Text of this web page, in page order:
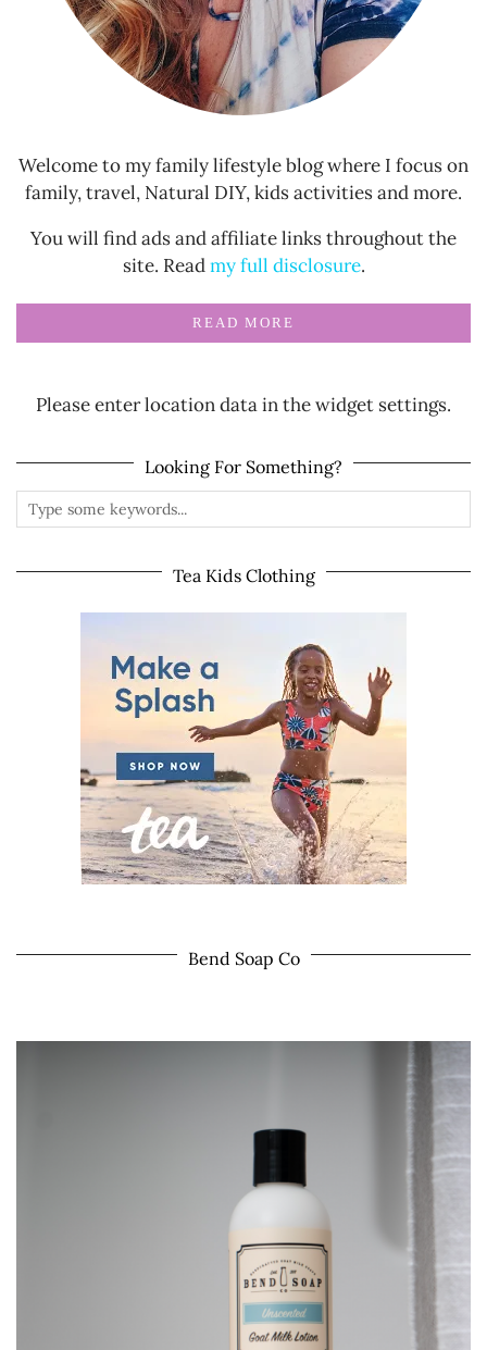
Welcome to my family lifestyle blog where I focus on
family, travel, Natural DIY, kids activities and more.
You will find ads and affiliate links throughout the
site. Readmy full disclosure.
READ MORE
Please enter location data in the widget settings.
Looking For Something?
Tea Kids Clothing
Bend Soap Co